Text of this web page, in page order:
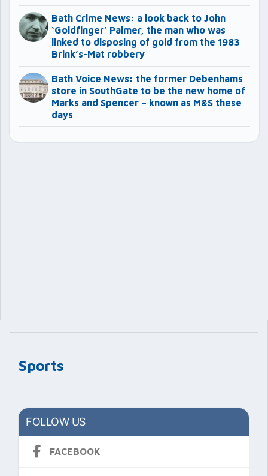
Sports
FOLLOW US
FACEBOOK
Bath Crime News: a look back to John
‘Goldfinger’ Palmer, the man who was
linked to disposing of gold from the 1983
Brink’s-Mat robbery
Bath Voice News: the former Debenhams
store in SouthGate to be the new home of
Marks and Spencer – known as M&S these
days